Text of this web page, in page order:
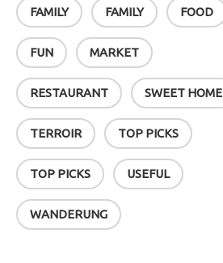
FAMILY FAMILY FOOD
FUN MARKET
RESTAURANT SWEET HOME
TERROIR TOP PICKS
TOP PICKS USEFUL
WANDERUNG